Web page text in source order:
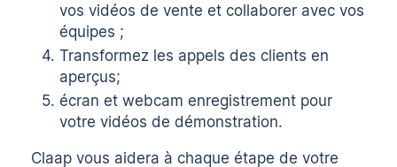
vos vidéos de vente et collaborer avec vos
équipes ;
Transformez les appels des clients en
aperçus;
écran etwebcam enregistrement pour
votrevidéos de démonstration.
Claap vous aidera à chaque étape de votre